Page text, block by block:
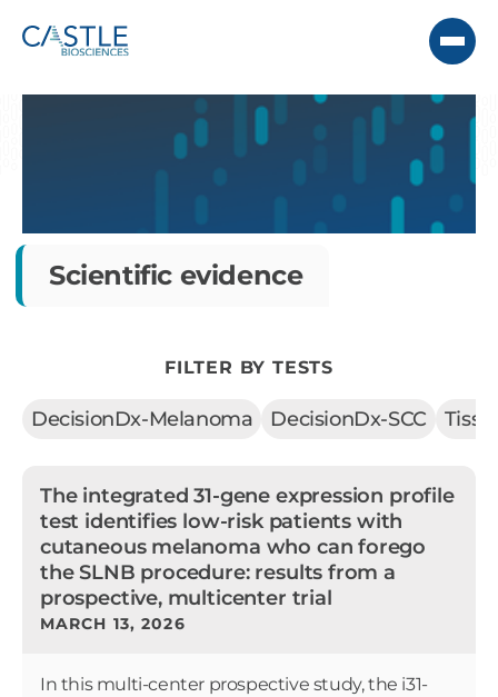
Scientific evidence
FILTER BY TESTS
DecisionDx-Melanoma DecisionDx-SCC
The integrated 31-gene expression profile
test identifies low-risk patients with
cutaneous melanoma who can forego
the SLNB procedure: results from a
prospective, multicenter trial
MARCH 13, 2026
In this multi-center prospective study, the i31-